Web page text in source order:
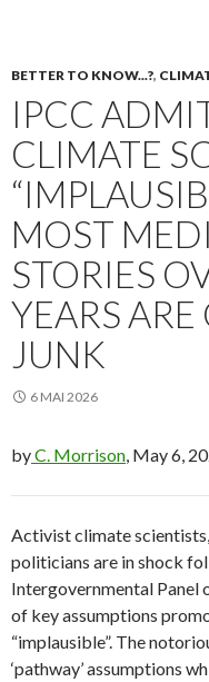
BETTER TO KNOW...?,
IPCC
CLIMATE
MOST
STORIES
YEARS
JUNK
6 MAI 2026
byC. Morrison , May 6,
Activist climate
politicians are in shock
Intergovernmental Panel
of key assumptions
“implausible”. The
‘pathway’ assumptions